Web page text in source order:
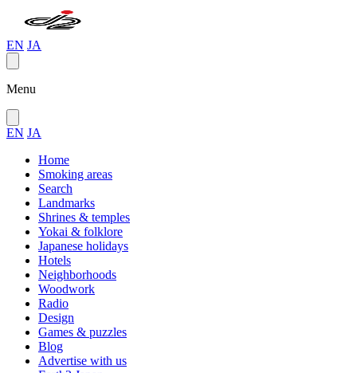
EN JA
Menu
EN JA
Home
Smoking areas
Search
Landmarks
Shrines & temples
Yokai & folklore
Japanese holidays
Hotels
Neighborhoods
Woodwork
Radio
Design
Games & puzzles
Blog
Advertise with us